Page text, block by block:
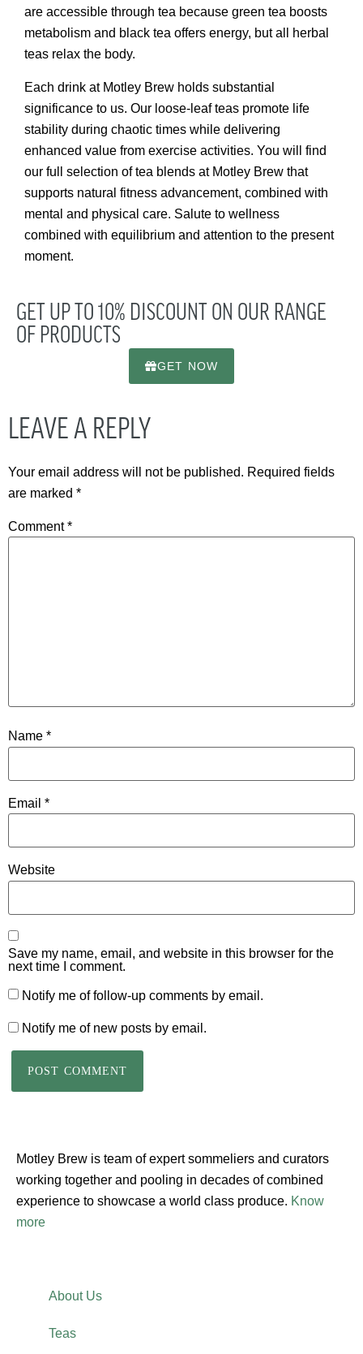
are accessible through tea because green tea boosts
metabolism and black tea offers energy, but all herbal
teas relax the body.
Each drink at Motley Brew holds substantial
significance to us. Our loose-leaf teas promote life
stability during chaotic times while delivering
enhanced value from exercise activities. You will find
our full selection of tea blends at Motley Brew that
supports natural fitness advancement, combined with
mental and physical care. Salute to wellness
combined with equilibrium and attention to the present
moment.
GET UP TO 10% DISCOUNT ON OUR RANGE
OF PRODUCTS
GET NOW
LEAVE A REPLY
Your email address will not be published. Required fields
are marked *
Comment*
Name *
Email *
Website
Save my name, email, and website in this browser for the
next time I comment.
Notify me of follow-up comments by email.
Notify me of new posts by email.
Motley Brew is team of expert sommeliers and curators
working together and pooling in decades of combined
experience to showcase a world class produce. Know
more
About Us
Teas